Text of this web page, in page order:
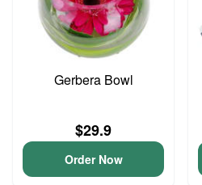
Gerbera Bowl
$29.9
Order Now